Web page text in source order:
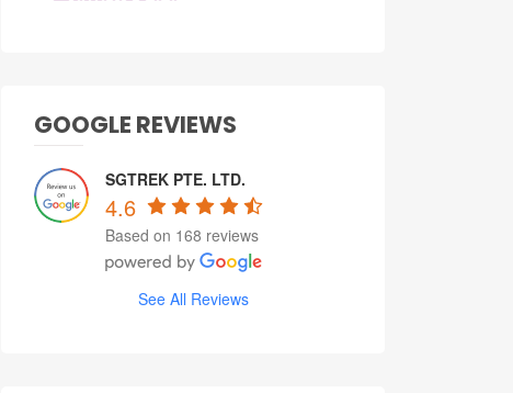
GOOGLE REVIEWS
SGTREK PTE. LTD.
4.6
Based on 168 reviews
See All Reviews